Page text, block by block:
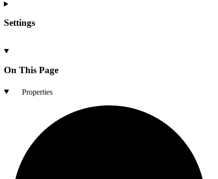
Settings
On This Page
Properties